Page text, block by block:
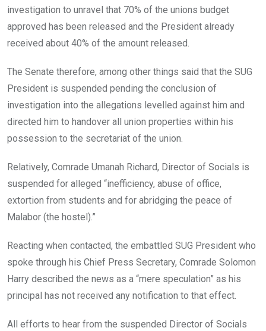
investigation to unravel that 70% of the unions budget
approved has been released and the President already
received about 40% of the amount released.
The Senate therefore, among other things said that the SUG
President is suspended pending the conclusion of
investigation into the allegations levelled against him and
directed him to handover all union properties within his
possession to the secretariat of the union.
Relatively, Comrade Umanah Richard, Director of Socials is
suspended for alleged “inefficiency, abuse of office,
extortion from students and for abridging the peace of
Malabor (the hostel).”
Reacting when contacted, the embattled SUG President who
spoke through his Chief Press Secretary, Comrade Solomon
Harry described the news as a “mere speculation” as his
principal has not received any notification to that effect.
All efforts to hear from the suspended Director of Socials